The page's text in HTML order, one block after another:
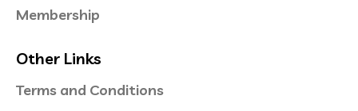
Membership
Other Links
Terms and Conditions